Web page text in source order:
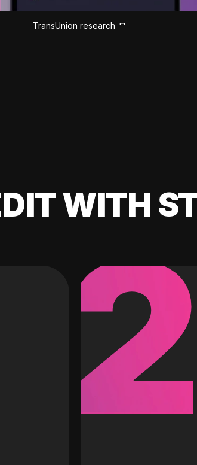
TransUnion research
WITH
2